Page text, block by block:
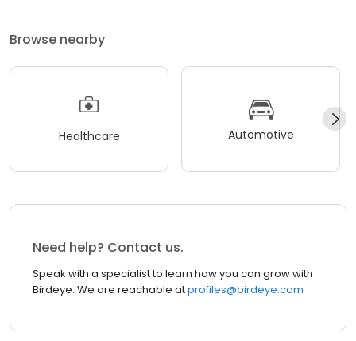
Browse nearby
Healthcare Automotive
Need help? Contact us.
Speak with a specialist to learn how you can grow with
Birdeye. We are reachable atprofiles@birdeye.com